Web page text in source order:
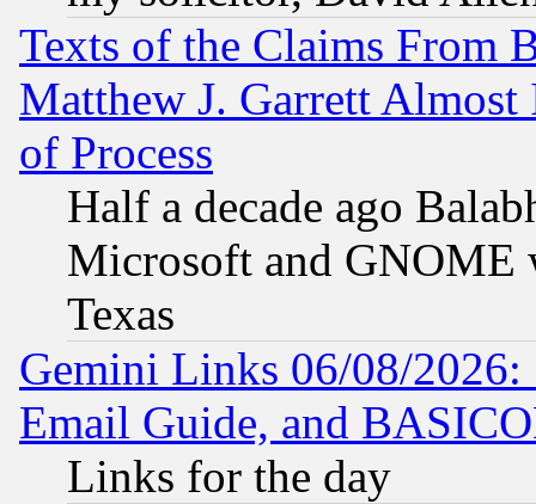
Texts of the Claims From
Matthew J. Garrett
of Process
Half a decade ago
Microsoft and GNOME
Texas
Gemini Links 06/08/
Email Guide, and
Links for the day